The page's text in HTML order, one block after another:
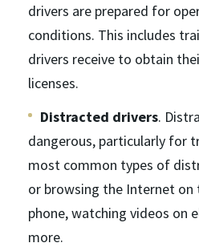
drivers are prepared for
conditions. This includes
drivers receive to obtain
licenses.
Distracted drivers.
dangerous, particularly for
most common types of
or browsing the Internet
phone, watching videos on
more.